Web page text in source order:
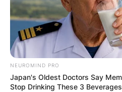
Latest
✴︎DEC 7, 2024
NEUROMIND PRO
Japan's Oldest Doctors Say
Stop Drinking These 3 Beverages